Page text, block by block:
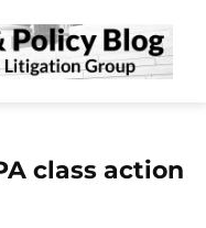
class action